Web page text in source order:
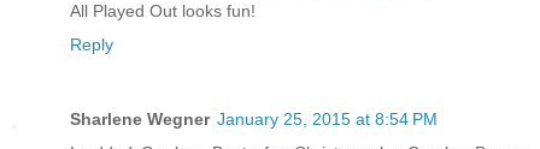
All Played Out looks fun!
Reply
Sharlene Wegner January 25, 2015 at 8:54 PM